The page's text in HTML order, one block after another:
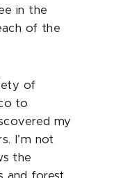
in the
of the
of
to
my
I’m not
the